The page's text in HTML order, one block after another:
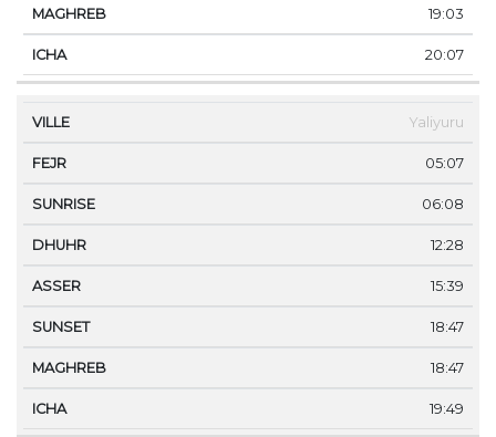
19:03
20:07
Yaliyuru
05:07
06:08
12:28
15:39
18:47
18:47
19:49